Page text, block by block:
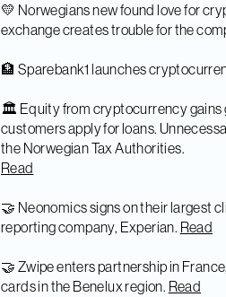
💛 Norwegians new found love for
exchange creates trouble for the
🏦 Sparebank1 launches
🏛️ Equity from cryptocurrency gains
customers apply for loans.
the Norwegian Tax Authorities.
Read
🤝 Neonomics signs on their largest
reporting company, Experian. Read
🤝 Zwipe enters partnership in
cards in the Benelux region. Read